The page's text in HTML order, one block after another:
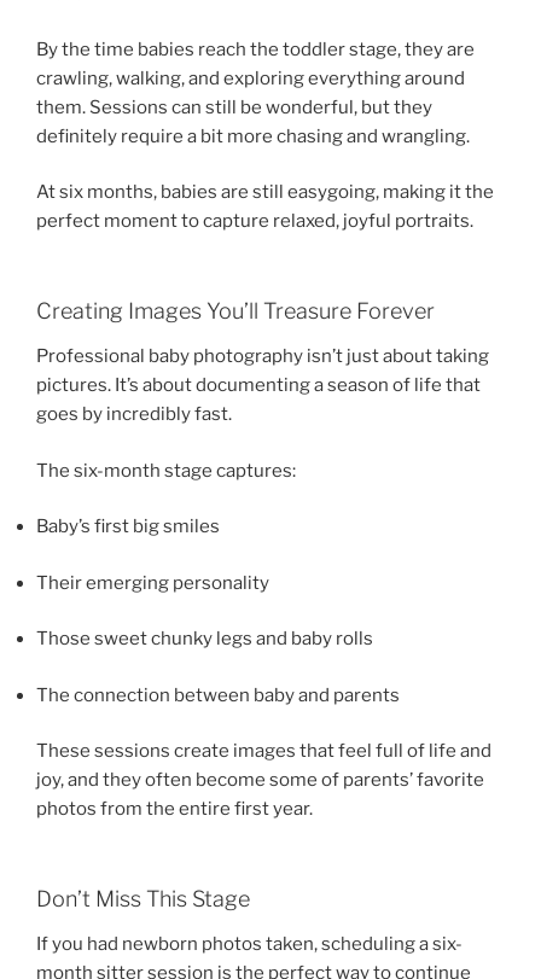
By the time babies reach the toddler stage, they are
crawling, walking, and exploring everything around
them. Sessions can still be wonderful, but they
definitely require a bit more chasing and wrangling.
At six months, babies are still easygoing, making it the
perfect moment to capture relaxed, joyful portraits.
Creating Images You’ll Treasure Forever
Professional baby photography isn’t just about taking
pictures. It’s about documenting a season of life that
goes by incredibly fast.
The six-month stage captures:
Baby’s first big smiles
Their emerging personality
Those sweet chunky legs and baby rolls
The connection between baby and parents
These sessions create images that feel full of life and
joy, and they often become some of parents’ favorite
photos from the entire first year.
Don’t Miss This Stage
If you had newborn photos taken, scheduling a six-
month sitter session is the perfect way to continue